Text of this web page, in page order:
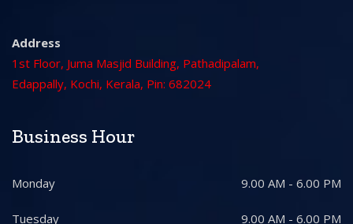
Address
1st Floor, Juma Masjid Building, Pathadipalam,
Edappally, Kochi, Kerala, Pin: 682024
Business Hour
Monday 9.00 AM - 6.00 PM
Tuesday 9.00 AM - 6.00 PM